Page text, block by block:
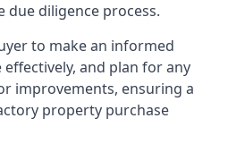
due diligence process.
to make an informed
and plan for any
improvements, ensuring a
property purchase